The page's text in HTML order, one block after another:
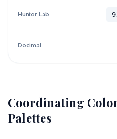
Hunter Lab
Decimal
Coordinating
Palettes